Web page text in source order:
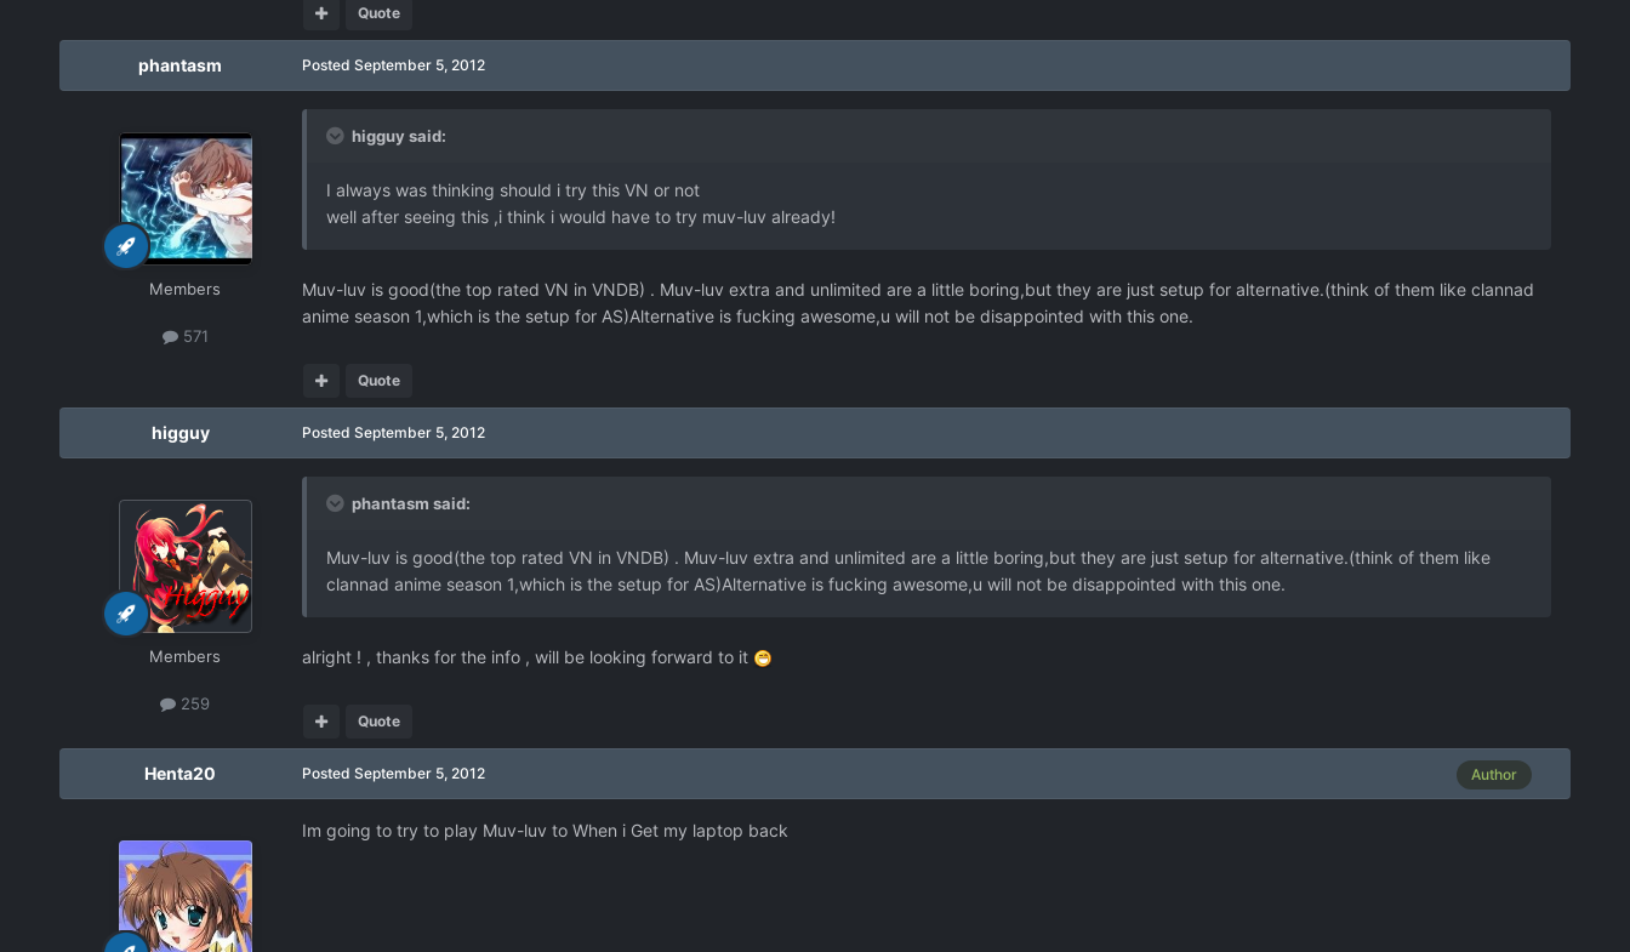
Quote
phantasm
Members
571
Posted September 5, 2012
higguy said:
I always was thinking should i try this VN or not
well after seeing this ,i think i would have to try muv-luv already!
Muv-luv is good(the top rated VN in VNDB) . Muv-luv extra and unlimited are a little boring,but they are just setup for alternative.(think of them like clannad
anime season 1,which is the setup for AS)Alternative is fucking awesome,u will not be disappointed with this one.
Quote
higguy
Members
259
Posted September 5, 2012
phantasm said:
Muv-luv is good(the top rated VN in VNDB) . Muv-luv extra and unlimited are a little boring,but they are just setup for alternative.(think of them like
clannad anime season 1,which is the setup for AS)Alternative is fucking awesome,u will not be disappointed with this one.
alright ! , thanks for the info , will be looking forward to it
Quote
Henta20 Author
Posted September 5, 2012
Im going to try to play Muv-luv to When i Get my laptop back